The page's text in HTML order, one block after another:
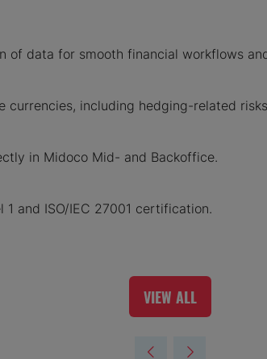
of data for smooth financial workflows
including hedging-related
in Midoco Mid- and Backoffice.
and ISO/IEC 27001 certification.
VIEW ALL
(OPENS